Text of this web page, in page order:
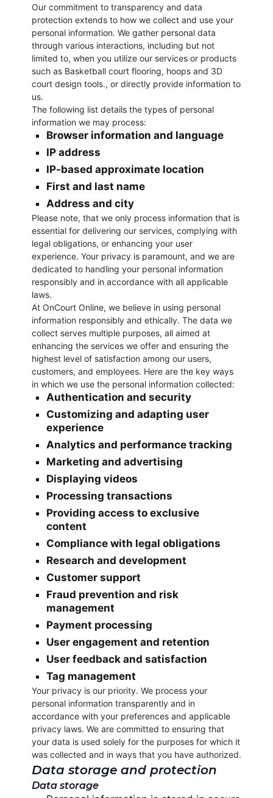
Our commitment to transparency and data
protection extends to how we collect and use your
personal information. We gather personal data
through various interactions, including but not
limited to, when you utilize our services or products
such as Basketball court flooring, hoops and 3D
court design tools., or directly provide information to
us.
The following list details the types of personal
information we may process:
Browser information and language
IP address
IP-based approximate location
First and last name
Address and city
Please note, that we only process information that is
essential for delivering our services, complying with
legal obligations, or enhancing your user
experience. Your privacy is paramount, and we are
dedicated to handling your personal information
responsibly and in accordance with all applicable
laws.
At OnCourt Online, we believe in using personal
information responsibly and ethically. The data we
collect serves multiple purposes, all aimed at
enhancing the services we offer and ensuring the
highest level of satisfaction among our users,
customers, and employees. Here are the key ways
in which we use the personal information collected:
Authentication and security
Customizing and adapting user
experience
Analytics and performance tracking
Marketing and advertising
Displaying videos
Processing transactions
Providing access to exclusive
content
Compliance with legal obligations
Research and development
Customer support
Fraud prevention and risk
management
Payment processing
User engagement and retention
User feedback and satisfaction
Tag management
Your privacy is our priority. We process your
personal information transparently and in
accordance with your preferences and applicable
privacy laws. We are committed to ensuring that
your data is used solely for the purposes for which it
was collected and in ways that you have authorized.
Data storage and protection
Data storage